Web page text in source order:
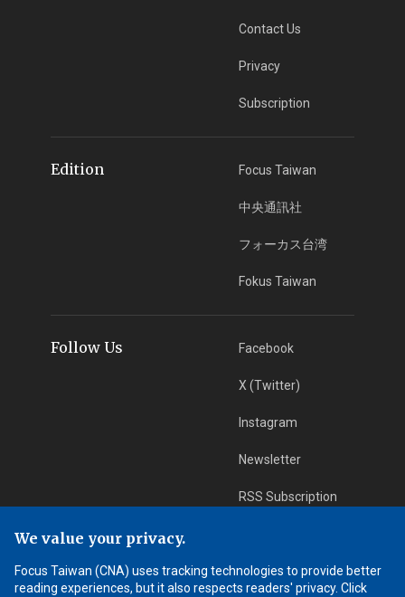
Contact Us
Privacy
Subscription
Edition Focus Taiwan
中央通訊社
フォーカス台湾
Fokus Taiwan
Follow Us Facebook
X (Twitter)
Instagram
Newsletter
RSS Subscription
App Download iOS App
We value your privacy.
Focus Taiwan (CNA) uses tracking technologies to provide better
reading experiences, but it also respects readers' privacy. Click